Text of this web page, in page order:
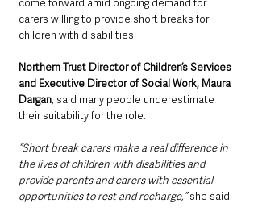
carers willing to provide short breaks for
children with disabilities.
Northern Trust Director of Children’s Services
and Executive Director of Social Work, Maura
Dargan, said many people underestimate
their suitability for the role.
“Short break carers make a real difference in
the lives of children with disabilities and
provide parents and carers with essential
opportunities to rest and recharge,” she said.